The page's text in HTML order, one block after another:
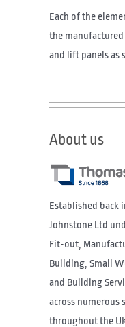
Each of the
the
and lift panels as
About us
Established back
Johnstone Ltd
Fit-out,
Building, Small
and Building
across numerous
throughout the